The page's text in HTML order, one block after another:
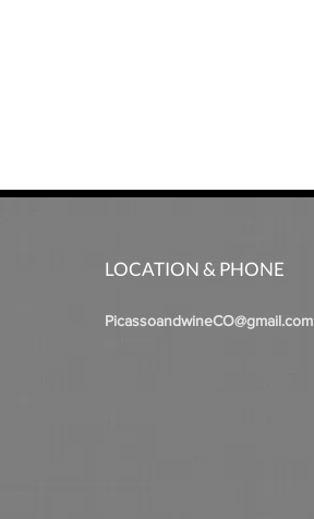
LOCATION & PHONE
PicassoandwineCO@gmail.com